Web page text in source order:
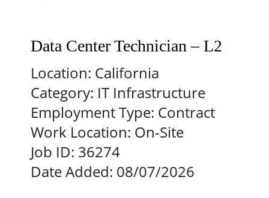
Data Center Technician – L2
Location: California
Category: IT Infrastructure
Employment Type: Contract
Work Location: On-Site
Job ID: 36274
Date Added: 08/07/2026